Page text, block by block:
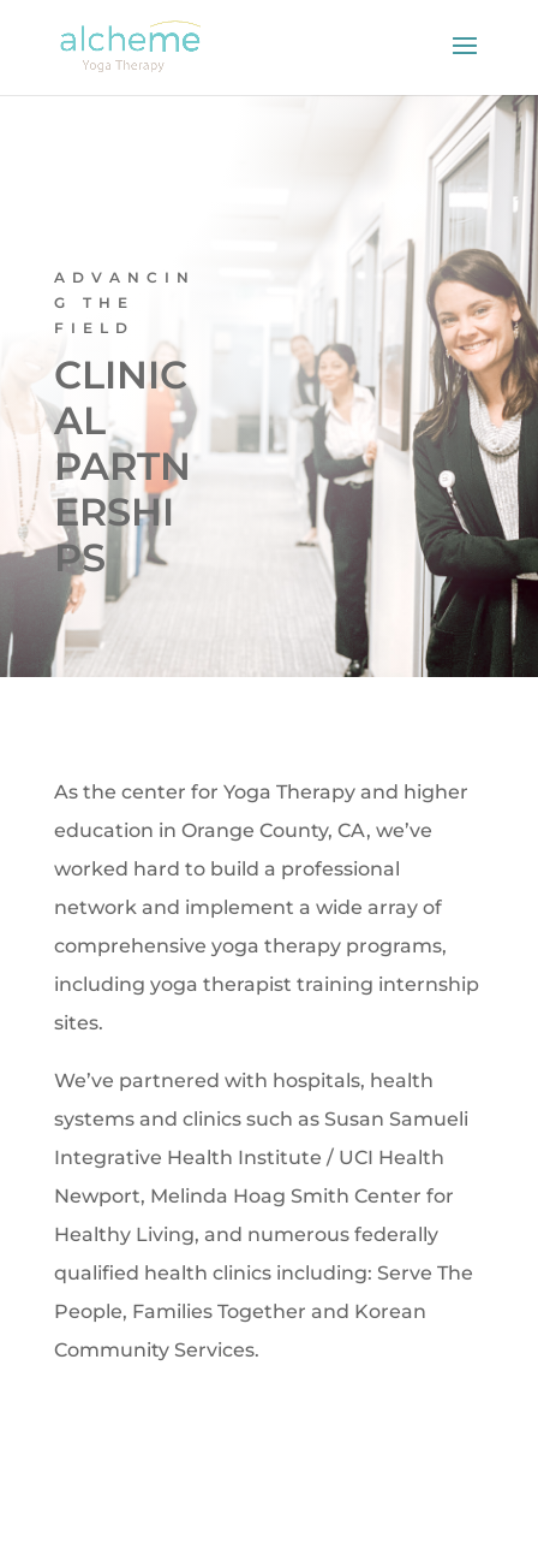
ADVANCIN
G THE
FIELD
CLINIC
AL
PARTN
ERSHI
PS
As the center for Yoga Therapy and higher
education in Orange County, CA, we’ve
worked hard to build a professional
network and implement a wide array of
comprehensive yoga therapy programs,
including yoga therapist training internship
sites.
We’ve partnered with hospitals, health
systems and clinics such as Susan Samueli
Integrative Health Institute / UCI Health
Newport, Melinda Hoag Smith Center for
Healthy Living, and numerous federally
qualified health clinics including: Serve The
People, Families Together and Korean
Community Services.